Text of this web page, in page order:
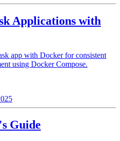
Applications with
app with Docker for consistent
using Docker Compose.
Guide